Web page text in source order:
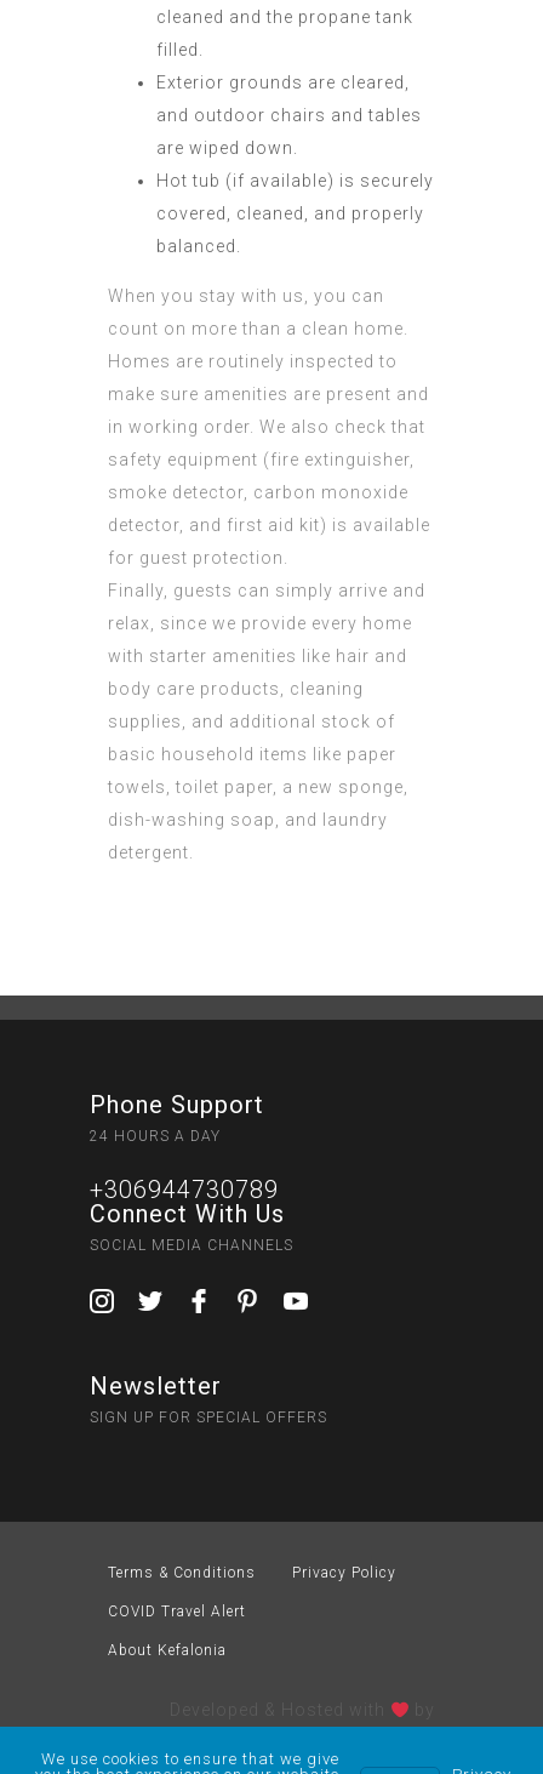
cleaned and the propane tank
filled.
Exterior grounds are cleared,
and outdoor chairs and tables
are wiped down.
Hot tub (if available) is securely
covered, cleaned, and properly
balanced.
When you stay with us, you can
count on more than a clean home.
Homes are routinely inspected to
make sure amenities are present and
in working order. We also check that
safety equipment (fire extinguisher,
smoke detector, carbon monoxide
detector, and first aid kit) is available
for guest protection.
Finally, guests can simply arrive and
relax, since we provide every home
with starter amenities like hair and
body care products, cleaning
supplies, and additional stock of
basic household items like paper
towels, toilet paper, a new sponge,
dish-washing soap, and laundry
detergent.
Phone Support
24 HOURS A DAY
+306944730789
Connect With Us
SOCIAL MEDIA CHANNELS
Newsletter
SIGN UP FOR SPECIAL OFFERS
Terms & Conditions Privacy Policy
COVID Travel Alert
About Kefalonia
Developed & Hosted with
We use cookies to ensure that we give